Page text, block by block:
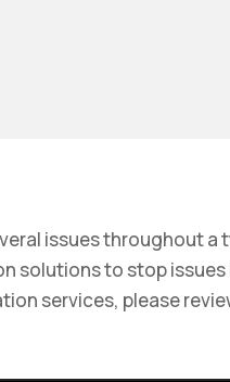
issues throughout a
solutions to stop
services, please